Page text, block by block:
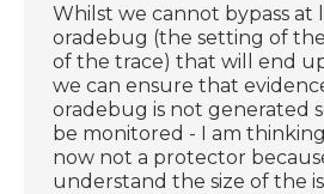
Whilst we cannot bypass at
oradebug (the setting of
of the trace) that will end
we can ensure that
oradebug is not generated
be monitored - I am
now not a protector
understand the size of the